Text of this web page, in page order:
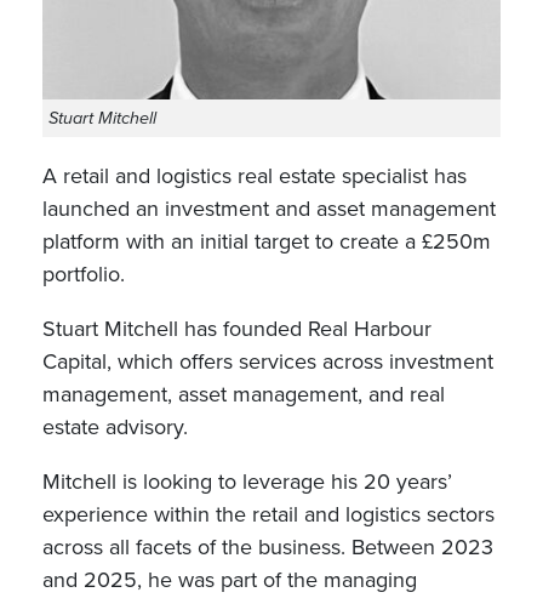
Stuart Mitchell
A retail and logistics real estate specialist has
launched an investment and asset management
platform with an initial target to create a £250m
portfolio.
Stuart Mitchell has founded Real Harbour
Capital, which offers services across investment
management, asset management, and real
estate advisory.
Mitchell is looking to leverage his 20 years’
experience within the retail and logistics sectors
across all facets of the business. Between 2023
and 2025, he was part of the managing